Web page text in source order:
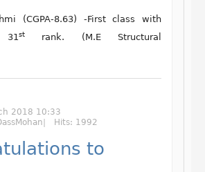
(CGPA-8.63) -First class with
31strank. (M.E Structural
2018 10:33
Hits: 1992
to